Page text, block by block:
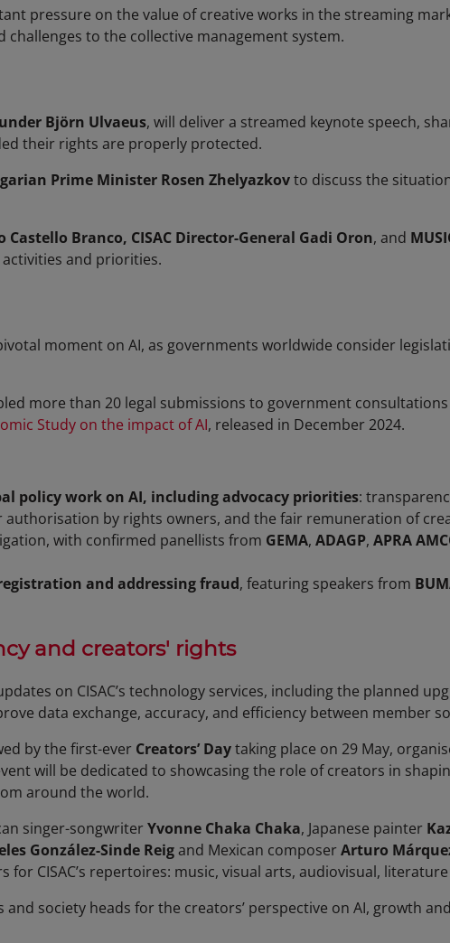
pressure on the value of creative works in the streaming
to the collective management system.
Björn Ulvaeus, will deliver a streamed keynote speech,
their rights are properly protected.
Prime Minister Rosen Zhelyazkovto discuss the
Castello Branco, CISAC Director-General Gadi Oron, and
and priorities.
moment on AI, as governments worldwide consider
more than 20 legal submissions to government
Study on the impact of AI, released in December 2024.
policy work on AI, including advocacy priorities:
by rights owners, and the fair remuneration of
with confirmed panellists from GEMA, ADAGP, APRA
and addressing fraud, featuring speakers from
and creators' rights
on CISAC’s technology services, including the planned
data exchange, accuracy, and efficiency between member
by the first-ever Creators’ Daytaking place on 29 May,
will be dedicated to showcasing the role of creators in
around the world.
singer-songwriterYvonne Chaka Chaka, Japanese painter
González-Sinde Reigand Mexican composerArturo
for CISAC’s repertoires: music, visual arts, audiovisual,
society heads for the creators’ perspective on AI, growth